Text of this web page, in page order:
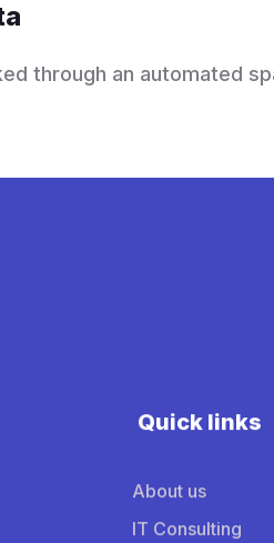
through an automated
Quick links
About us
IT Consulting